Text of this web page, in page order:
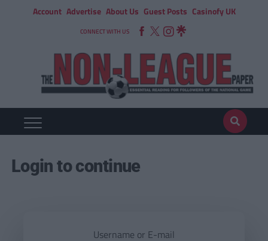
Account Advertise About Us Guest Posts Casinofy UK
CONNECT WITH US
Login to continue
Username or E-mail